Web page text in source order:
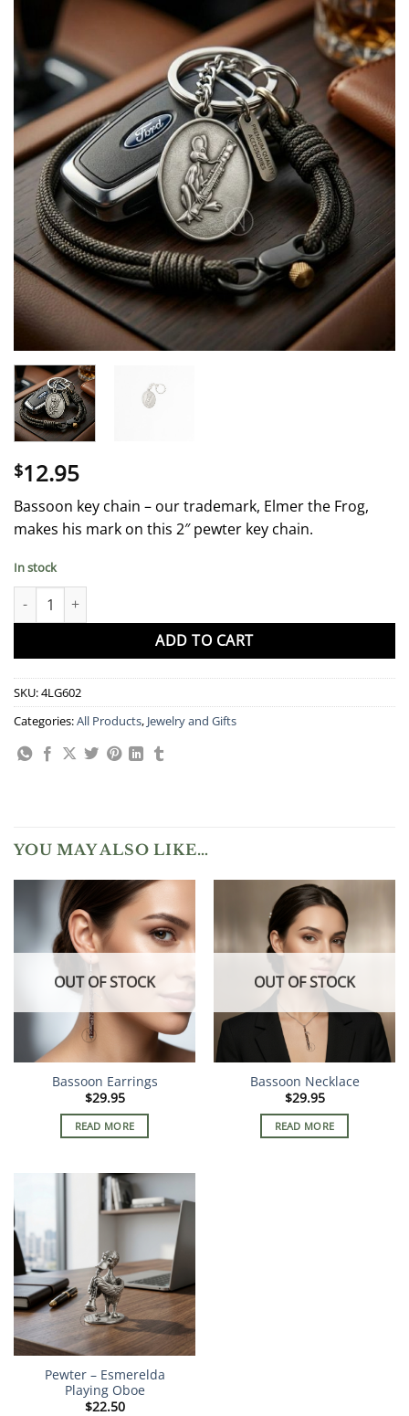
$12.95
Bassoon key chain – our trademark, Elmer the Frog,
makes his mark on this 2″ pewter key chain.
In stock
Key Chain - Elmer quantity
ADD TO CART
SKU:4LG602
Categories:All Products, Jewelry and Gifts
YOU MAY ALSO LIKE…
OUT OF STOCK
Bassoon Earrings
$29.95
READ MORE
OUT OF STOCK
Bassoon Necklace
$29.95
READ MORE
Pewter – Esmerelda
Playing Oboe
$22.50